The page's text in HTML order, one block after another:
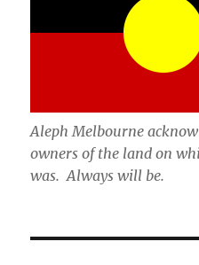
Aleph Melbourne
owners of the land on
was. Always will be.